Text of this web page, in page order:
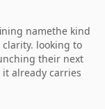
namethe kind
looking to
their next
already carries